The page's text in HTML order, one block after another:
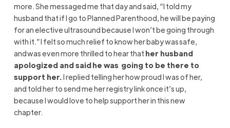
more. She messaged me that day and said, “I told my
husband that if I go to Planned Parenthood, he will be paying
for an elective ultrasound because I won’t be going through
with it.” I felt so much relief to know her baby wassafe,
andwas even more thrilled to hear that her husband
apologized and said he was going to be there to
support her.I replied telling her how proud I was ofher,
and told her to send me her registry link once it’s up,
because I would love to help support her in this new
chapter.